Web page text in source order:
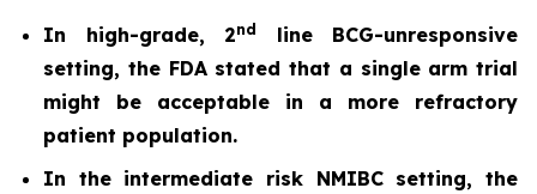
In high-grade, 2nd
line BCG-unresponsive
setting, the FDA stated that a single arm trial
might be acceptable in a more refractory
patient population.
In the intermediate risk NMIBC setting, the